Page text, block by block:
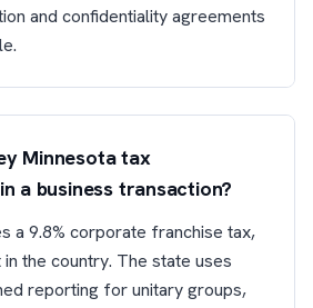
and confidentiality agreements
Minnesota tax
a business transaction?
a 9.8% corporate franchise tax,
the country. The state uses
reporting for unitary groups,